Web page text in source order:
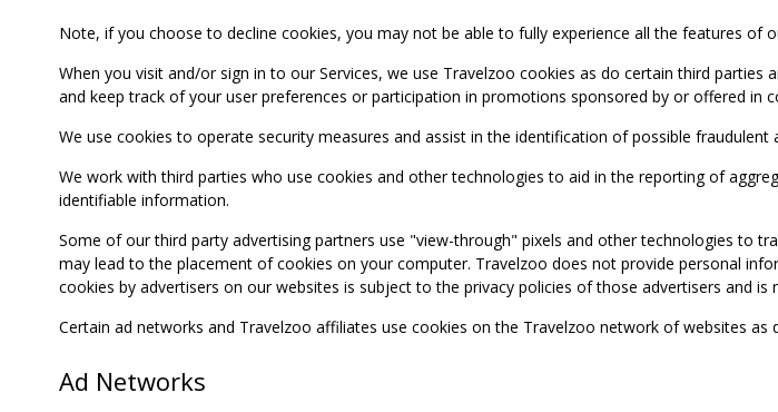
Note, if you choose to decline cookies, you may not be able to fully experience all the features of
When you visit and/or sign in to our Services, we use Travelzoo cookies as do certain third
and keep track of your user preferences or participation in promotions sponsored by or offered in
We use cookies to operate security measures and assist in the identification of possible fraudulent
We work with third parties who use cookies and other technologies to aid in the reporting of
identifiable information.
Some of our third party advertising partners use "view-through" pixels and other technologies to
may lead to the placement of cookies on your computer. Travelzoo does not provide personal
cookies by advertisers on our websites is subject to the privacy policies of those advertisers and is
Certain ad networks and Travelzoo affiliates use cookies on the Travelzoo network of websites as
Ad Networks